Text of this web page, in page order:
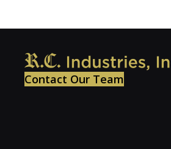
Contact Our Team